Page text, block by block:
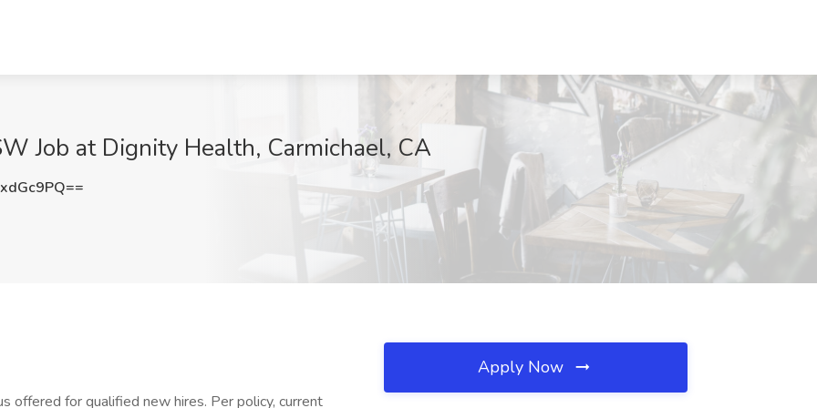
Job at Dignity Health, Carmichael, CA
for qualified new hires. Per policy, current
Apply Now